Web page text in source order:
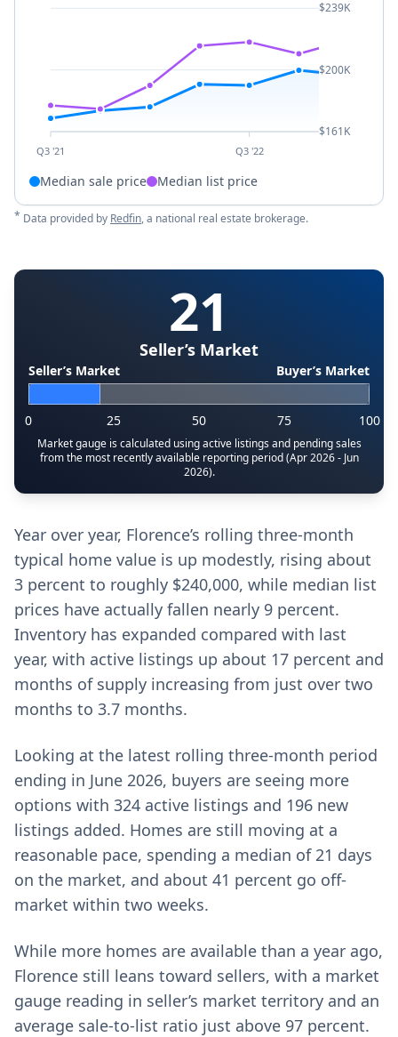
Q3 '21 Q3 '22
$239K
$200K
$161K
Median sale price Median list price
* Data provided by Redfin, a national real estate brokerage.
21
Seller’s Market
Seller’s Market Buyer’s Market
0 25 50 75 100
Market gauge is calculated using active listings and pending sales
from the most recently available reporting period (Apr 2026 - Jun
2026).
Year over year, Florence’s rolling three-month
typical home value is up modestly, rising about
3 percent to roughly $240,000, while median list
prices have actually fallen nearly 9 percent.
Inventory has expanded compared with last
year, with active listings up about 17 percent and
months of supply increasing from just over two
months to 3.7 months.
Looking at the latest rolling three-month period
ending in June 2026, buyers are seeing more
options with 324 active listings and 196 new
listings added. Homes are still moving at a
reasonable pace, spending a median of 21 days
on the market, and about 41 percent go off-
market within two weeks.
While more homes are available than a year ago,
Florence still leans toward sellers, with a market
gauge reading in seller’s market territory and an
average sale-to-list ratio just above 97 percent.